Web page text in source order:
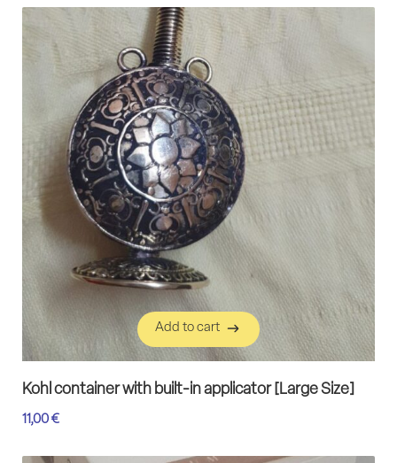
Add to cart
Add to cart
Kohl container with built-in applicator [Large Size]
11,00 €